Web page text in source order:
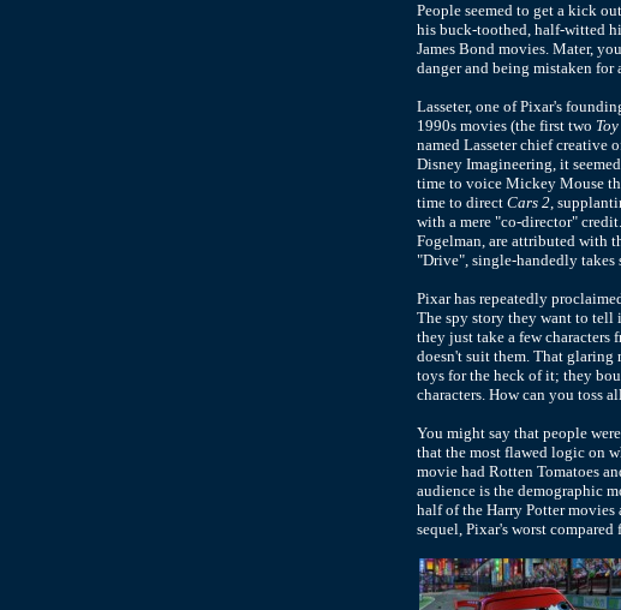
People seemed to get a kick
his buck-toothed, half-witted
James Bond movies. Mater,
danger and being mistaken for
Lasseter, one of Pixar's
1990s movies (the first two
named Lasseter chief creative
Disney Imagineering, it
time to voice Mickey Mouse
time to direct Cars 2,
with a mere "co-director"
Fogelman, are attributed with
"Drive", single-handedly takes
Pixar has repeatedly
The spy story they want to
they just take a few
doesn't suit them. That
toys for the heck of it; they
characters. How can you toss
You might say that people
that the most flawed logic on
movie had Rotten Tomatoes
audience is the demographic
half of the Harry Potter movies
sequel, Pixar's worst